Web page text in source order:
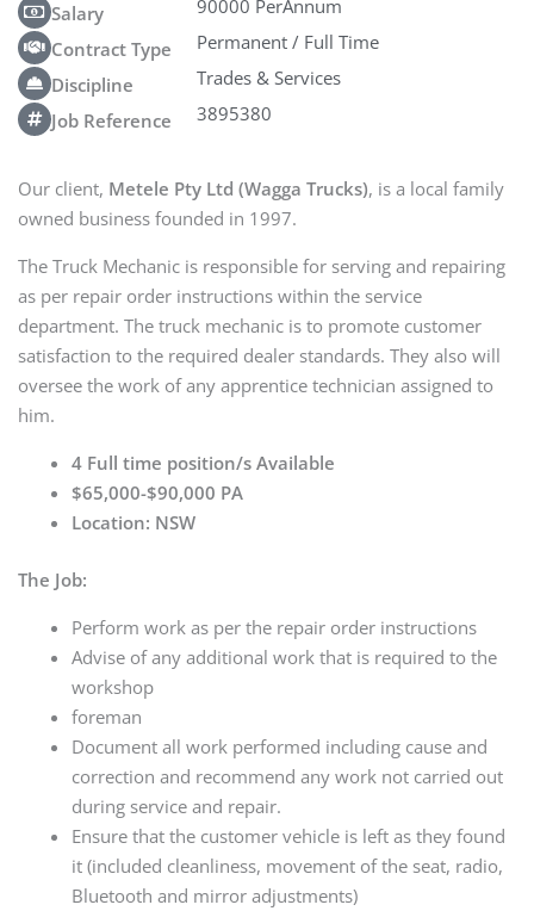
Salary
90000 PerAnnum
Contract Type
Permanent / Full Time
Discipline
Trades & Services
Job Reference
3895380
Our client, Metele Pty Ltd (Wagga Trucks), is a local family
owned business founded in 1997.
The Truck Mechanic is responsible for serving and repairing
as per repair order instructions within the service
department. The truck mechanic is to promote customer
satisfaction to the required dealer standards. They also will
oversee the work of any apprentice technician assigned to
him.
4 Full time position/s Available
$65,000-$90,000 PA
Location: NSW
The Job:
Perform work as per the repair order instructions
Advise of any additional work that is required to the
workshop
foreman
Document all work performed including cause and
correction and recommend any work not carried out
during service and repair.
Ensure that the customer vehicle is left as they found
it (included cleanliness, movement of the seat, radio,
Bluetooth and mirror adjustments)